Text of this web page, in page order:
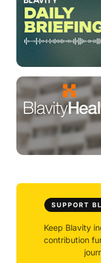
SUPPORT
Keep Blavity
contribution